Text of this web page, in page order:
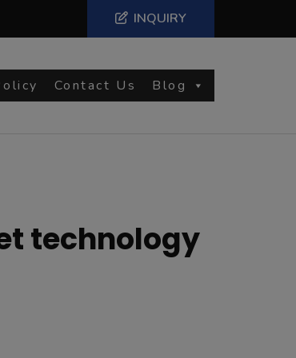
INQUIRY
Contact Us Blog
technology